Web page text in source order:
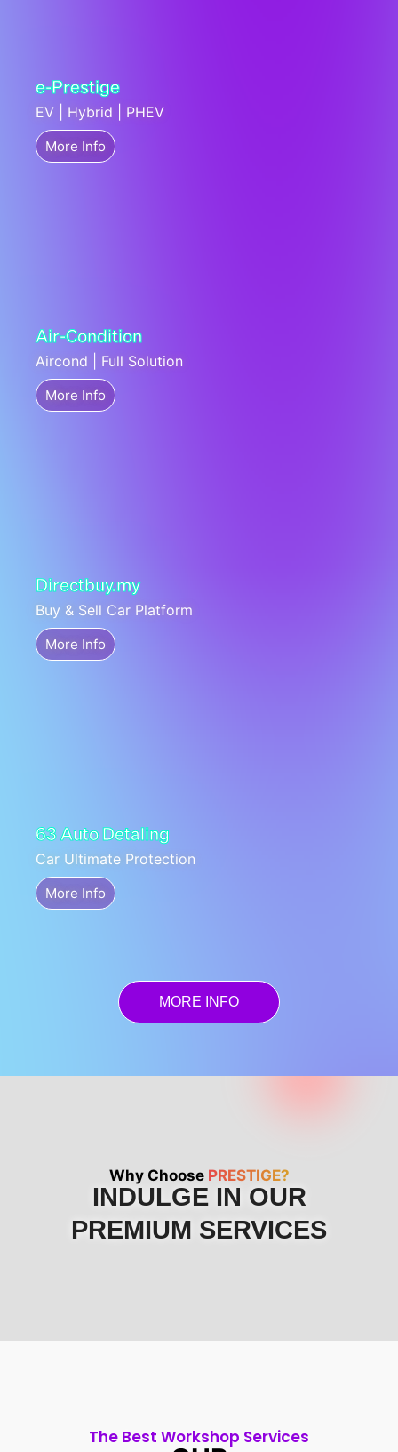
e-Prestige
EV | Hybrid | PHEV
More Info
Air-Condition
Aircond | Full Solution
More Info
Directbuy.my
Buy & Sell Car Platform
More Info
63 Auto Detaling
Car Ultimate Protection
More Info
MORE INFO
Why Choose PRESTIGE?
INDULGE IN OUR
PREMIUM SERVICES
The Best Workshop Services